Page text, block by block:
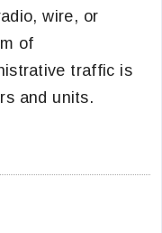
wire, or
of
traffic is
and units.